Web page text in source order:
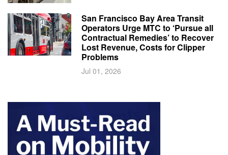
San Francisco Bay Area Transit
Operators Urge MTC to ‘Pursue all
Contractual Remedies’ to Recover
Lost Revenue, Costs for Clipper
Problems
Jul 01, 2026